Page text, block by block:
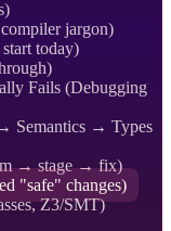
jargon)
today)
Fails (Debugging
Semantics → Types
→ stage → fix)
"safe" changes)
Z3/SMT)